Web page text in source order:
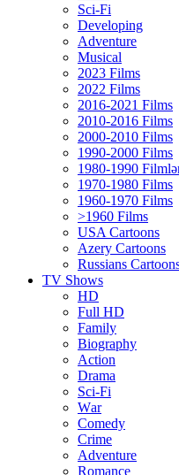
Sci-Fi
Developing
Adventure
Musical
2023 Films
2022 Films
2016-2021 Films
2010-2016 Films
2000-2010 Films
1990-2000 Films
1980-1990
1970-1980 Films
1960-1970 Films
>1960 Films
USA Cartoons
Azery Cartoons
Russians
TV Shows
HD
Full HD
Family
Biography
Action
Drama
Sci-Fi
Wаr
Comedy
Crimе
Adventure
Romance